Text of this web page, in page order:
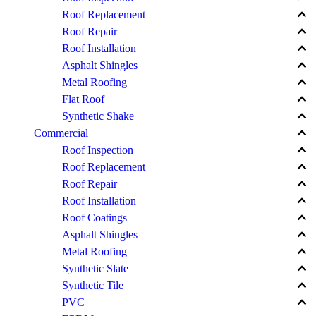
Roof Replacement keyboard_arrow_up
Roof Repair keyboard_arrow_up
Roof Installation keyboard_arrow_up
Asphalt Shingles keyboard_arrow_up
Metal Roofing keyboard_arrow_up
Flat Roof keyboard_arrow_up
Synthetic Shake keyboard_arrow_up
Commercial keyboard_arrow_up
Roof Inspection keyboard_arrow_up
Roof Replacement keyboard_arrow_up
Roof Repair keyboard_arrow_up
Roof Installation keyboard_arrow_up
Roof Coatings keyboard_arrow_up
Asphalt Shingles keyboard_arrow_up
Metal Roofing keyboard_arrow_up
Synthetic Slate keyboard_arrow_up
Synthetic Tile keyboard_arrow_up
PVC keyboard_arrow_up